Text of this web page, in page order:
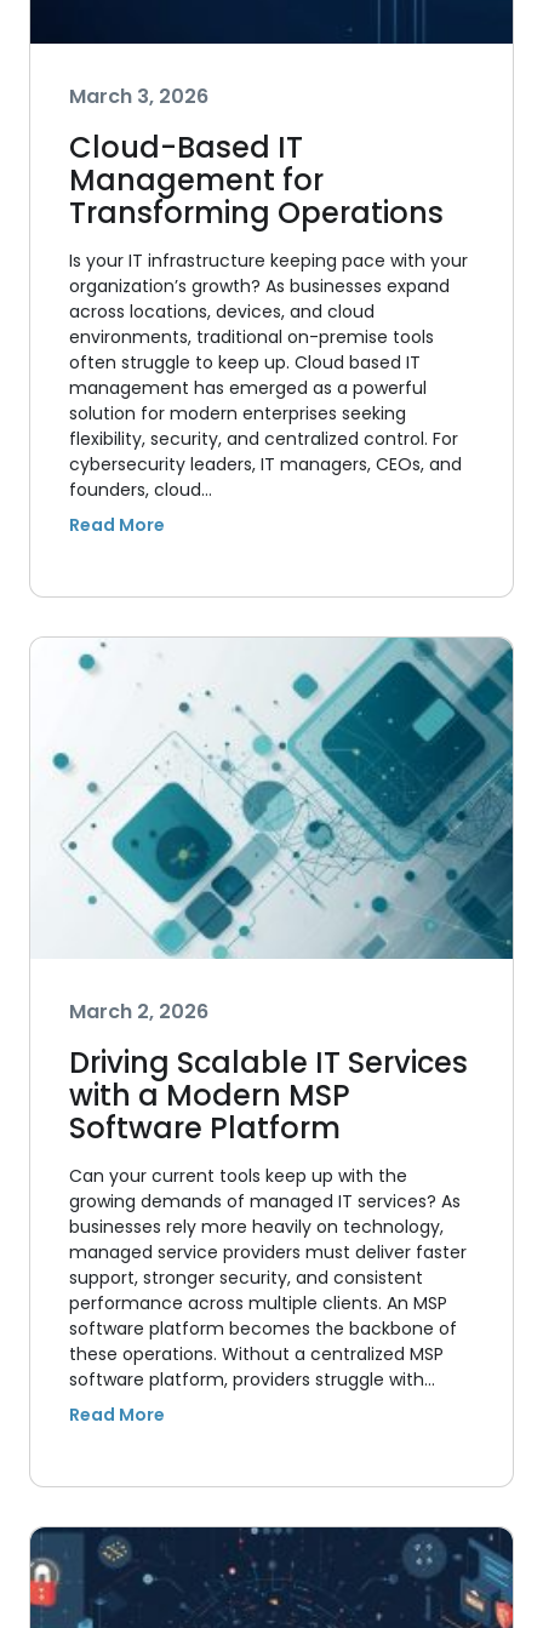
March 3, 2026
Cloud-Based IT
Management for
Transforming Operations
Is your IT infrastructure keeping pace with your
organization’s growth? As businesses expand
across locations, devices, and cloud
environments, traditional on-premise tools
often struggle to keep up. Cloud based IT
management has emerged as a powerful
solution for modern enterprises seeking
flexibility, security, and centralized control. For
cybersecurity leaders, IT managers, CEOs, and
founders, cloud…
March 2, 2026
Driving Scalable IT Services
with a Modern MSP
Software Platform
Can your current tools keep up with the
growing demands of managed IT services? As
businesses rely more heavily on technology,
managed service providers must deliver faster
support, stronger security, and consistent
performance across multiple clients. An MSP
software platform becomes the backbone of
these operations. Without a centralized MSP
software platform, providers struggle with…